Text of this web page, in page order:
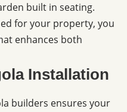
built in seating.
for your property, you
enhances both
Installation
builders ensures your